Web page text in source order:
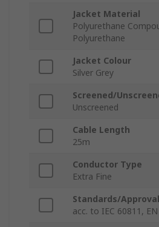
Jacket Material
Polyurethane
Polyurethane
Jacket Colour
Silver Grey
Screened/
Unscreened
Cable Length
25m
Conductor Type
Extra Fine
Standards/
acc. to IEC 60811,